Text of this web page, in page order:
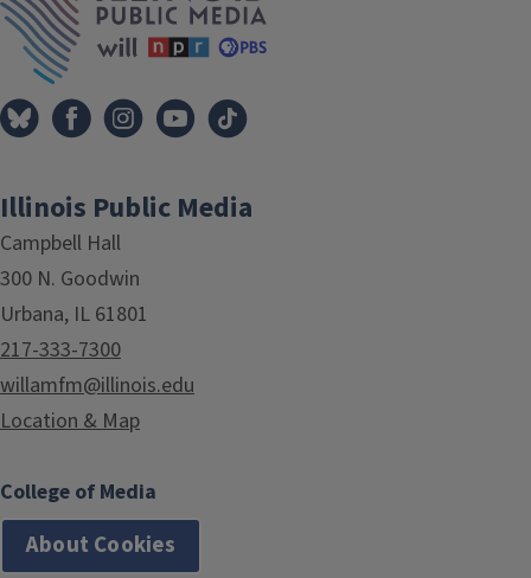
Illinois Public Media
Campbell Hall
300 N. Goodwin
Urbana, IL 61801
217-333-7300
willamfm@illinois.edu
Location & Map
College of Media
About Cookies